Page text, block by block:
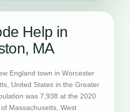
Help in
MA
England town in Worcester
United States in the Greater
was 7,938 at the 2020
Massachusetts, West